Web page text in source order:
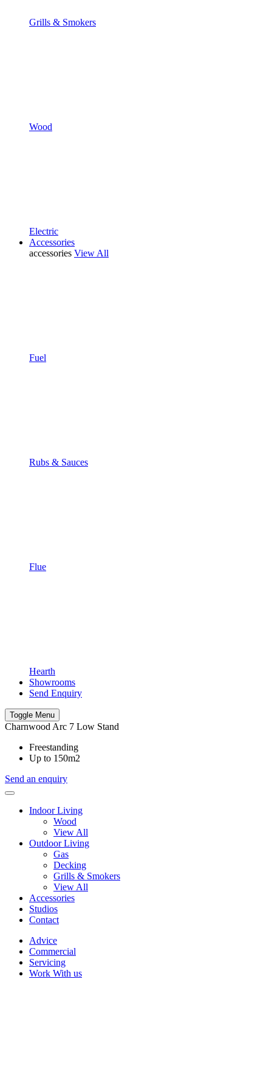
Grills & Smokers
Wood
Electric
Accessories
accessories View All
Fuel
Rubs & Sauces
Flue
Hearth
Showrooms
Send Enquiry
Toggle Menu
Charnwood Arc 7 Low Stand
Freestanding
Up to 150m2
Send an enquiry
Indoor Living
Wood
View All
Outdoor Living
Gas
Decking
Grills & Smokers
View All
Accessories
Studios
Contact
Advice
Commercial
Servicing
Work With us